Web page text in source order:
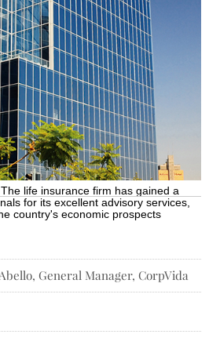
life insurance firm has gained a
for its excellent advisory services,
country's economic prospects
General Manager, CorpVida